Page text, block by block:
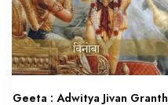
Geeta : Adwitya Jivan Granth